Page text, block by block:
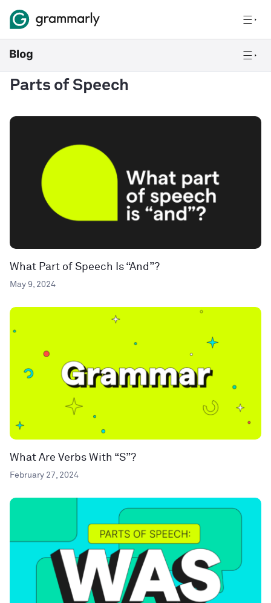
Parts of Speech
What Part of Speech Is “And”?
May 9, 2024
What Are Verbs With “S”?
February 27, 2024